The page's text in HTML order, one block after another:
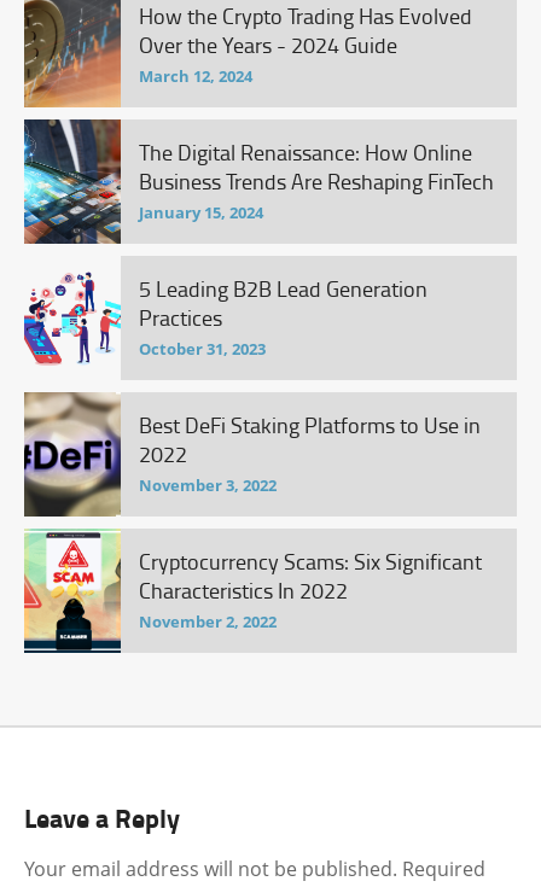
How the Crypto Trading Has Evolved
Over the Years - 2024 Guide
March 12, 2024
The Digital Renaissance: How Online
Business Trends Are Reshaping FinTech
January 15, 2024
5 Leading B2B Lead Generation
Practices
October 31, 2023
Best DeFi Staking Platforms to Use in
2022
November 3, 2022
Cryptocurrency Scams: Six Significant
Characteristics In 2022
November 2, 2022
Leave a Reply
Your email address will not be published. Required